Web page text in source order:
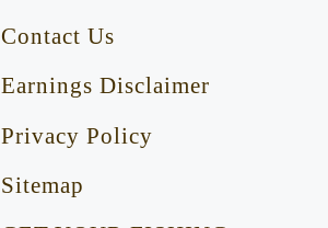
Contact Us
Earnings Disclaimer
Privacy Policy
Sitemap